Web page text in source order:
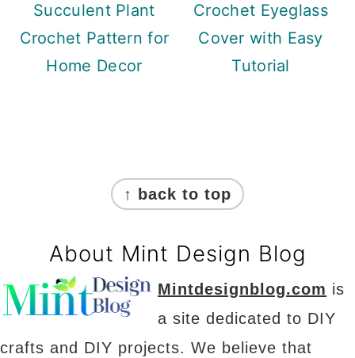
Succulent Plant
Crochet Pattern for
Home Decor
Crochet Eyeglass
Cover with Easy
Tutorial
↑ back to top
About Mint Design Blog
Mintdesignblog.com is
a site dedicated to DIY
crafts and DIY projects. We believe that